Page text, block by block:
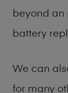
beyond an
battery
We can
for many